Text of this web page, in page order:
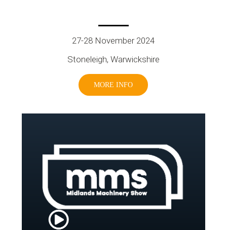
27-28 November 2024
Stoneleigh, Warwickshire
MORE INFO